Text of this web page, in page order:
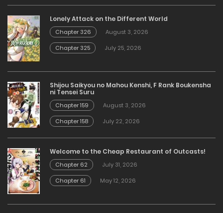
Lonely Attack on the Different World
Chapter 326
August 3, 2026
Chapter 325
July 25, 2026
Shijou Saikyou no Mahou Kenshi, F Rank Boukensha
ni Tensei Suru
Chapter 159
August 3, 2026
Chapter 158
July 22, 2026
Welcome to the Cheap Restaurant of Outcasts!
Chapter 62
July 31, 2026
Chapter 61
May 12, 2026